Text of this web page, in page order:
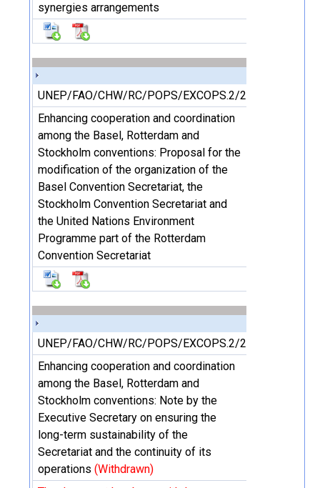
synergies arrangements
UNEP/FAO/CHW/RC/POPS/EXCOPS.2/2/Add.2
Enhancing cooperation and coordination
among the Basel, Rotterdam and
Stockholm conventions: Proposal for the
modification of the organization of the
Basel Convention Secretariat, the
Stockholm Convention Secretariat and
the United Nations Environment
Programme part of the Rotterdam
Convention Secretariat
UNEP/FAO/CHW/RC/POPS/EXCOPS.2/2/Add.3
Enhancing cooperation and coordination
among the Basel, Rotterdam and
Stockholm conventions: Note by the
Executive Secretary on ensuring the
long-term sustainability of the
Secretariat and the continuity of its
operations (Withdrawn)